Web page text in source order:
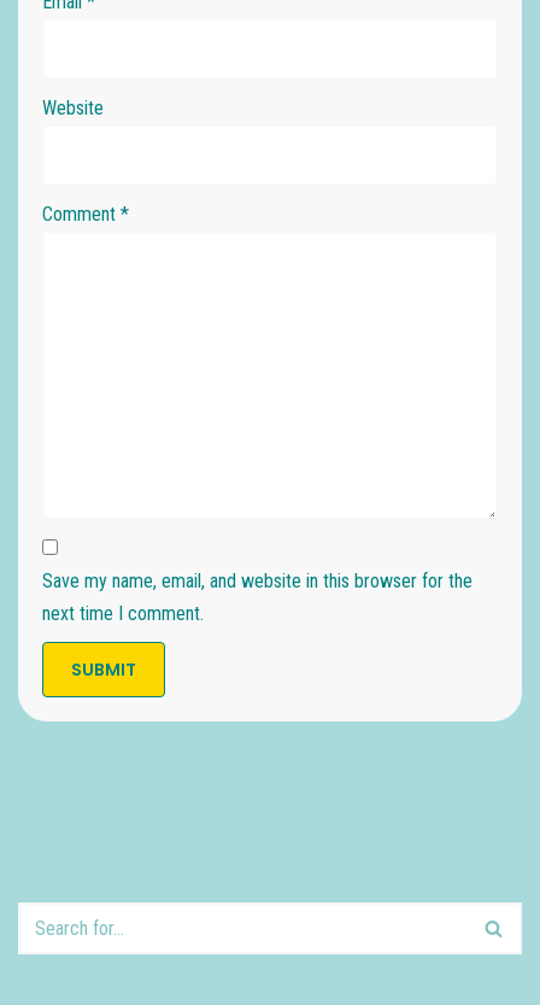
Website
Comment *
Save my name, email, and website in this browser for the
next time I comment.